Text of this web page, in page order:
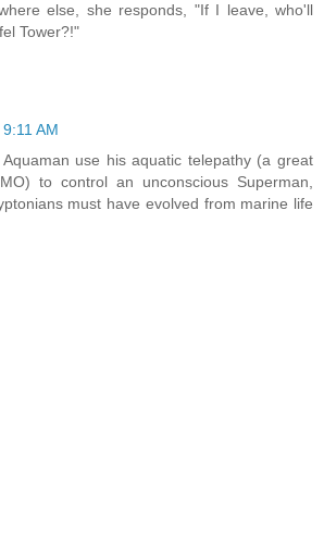
else, she responds, "If I leave, who'll
Tower?!"
9:11 AM
use his aquatic telepathy (a great
to control an unconscious Superman,
must have evolved from marine life